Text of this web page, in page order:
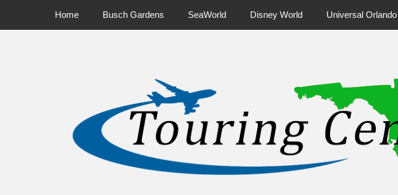
Primary Menu
Home Busch Gardens SeaWorld Disney World Universal Orlando